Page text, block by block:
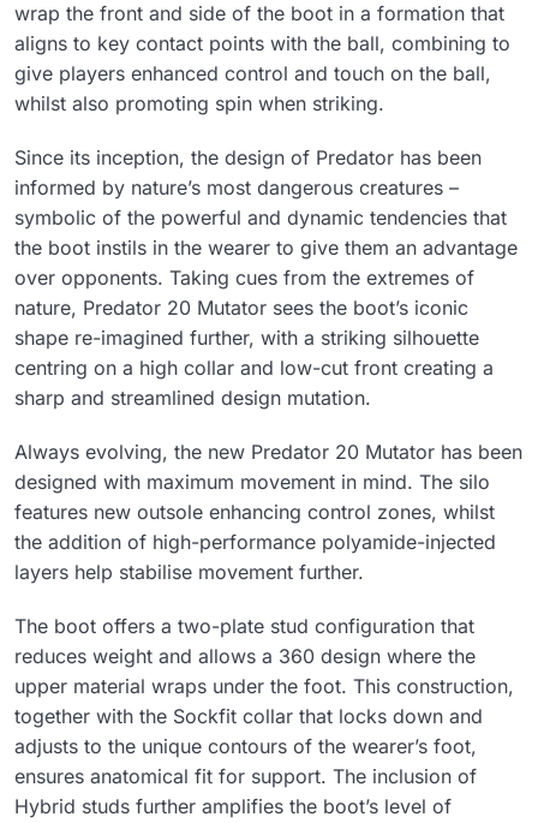
wrap the front and side of the boot in a formation that
aligns to key contact points with the ball, combining to
give players enhanced control and touch on the ball,
whilst also promoting spin when striking.
Since its inception, the design of Predator has been
informed by nature’s most dangerous creatures –
symbolic of the powerful and dynamic tendencies that
the boot instils in the wearer to give them an advantage
over opponents. Taking cues from the extremes of
nature, Predator 20 Mutator sees the boot’s iconic
shape re-imagined further, with a striking silhouette
centring on a high collar and low-cut front creating a
sharp and streamlined design mutation.
Always evolving, the new Predator 20 Mutator has been
designed with maximum movement in mind. The silo
features new outsole enhancing control zones, whilst
the addition of high-performance polyamide-injected
layers help stabilise movement further.
The boot offers a two-plate stud configuration that
reduces weight and allows a 360 design where the
upper material wraps under the foot. This construction,
together with the Sockfit collar that locks down and
adjusts to the unique contours of the wearer’s foot,
ensures anatomical fit for support. The inclusion of
Hybrid studs further amplifies the boot’s level of